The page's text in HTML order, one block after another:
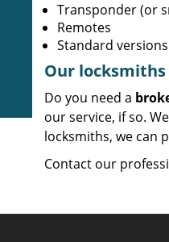
Transponder (or
Remotes
Standard versions
Our
Do you need a
our service, if so.
locksmiths, we can
Contact our